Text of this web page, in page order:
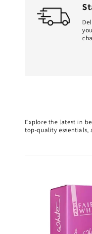
Explore the latest in
top-quality essentials,